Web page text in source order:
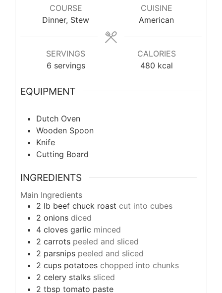
COURSE
Dinner, Stew
CUISINE
American
SERVINGS
6 servings
CALORIES
480 kcal
EQUIPMENT
Dutch Oven
Wooden Spoon
Knife
Cutting Board
INGREDIENTS
Main Ingredients
2 lb beef chuck roast cut into cubes
2 onions diced
4 cloves garlic minced
2 carrots peeled and sliced
2 parsnips peeled and sliced
2 cups potatoes chopped into chunks
2 celery stalks sliced
2 tbsp tomato paste